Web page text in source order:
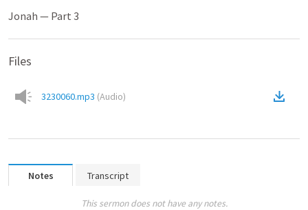
Jonah — Part 3
Files
3230060.mp3 (Audio)
Notes Transcript
This sermon does not have any notes.